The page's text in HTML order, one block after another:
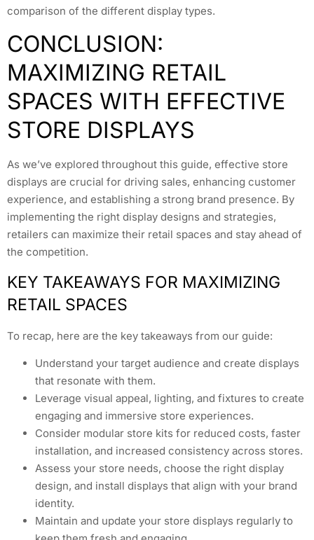
comparison of the different display types.
CONCLUSION:
MAXIMIZING RETAIL
SPACES WITH EFFECTIVE
STORE DISPLAYS
As we’ve explored throughout this guide, effective store
displays are crucial for driving sales, enhancing customer
experience, and establishing a strong brand presence. By
implementing the right display designs and strategies,
retailers can maximize their retail spaces and stay ahead of
the competition.
KEY TAKEAWAYS FOR MAXIMIZING
RETAIL SPACES
To recap, here are the key takeaways from our guide:
Understand your target audience and create displays
that resonate with them.
Leverage visual appeal, lighting, and fixtures to create
engaging and immersive store experiences.
Consider modular store kits for reduced costs, faster
installation, and increased consistency across stores.
Assess your store needs, choose the right display
design, and install displays that align with your brand
identity.
Maintain and update your store displays regularly to